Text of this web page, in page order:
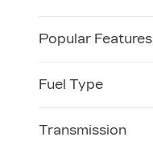
Popular Features
Fuel Type
Transmission